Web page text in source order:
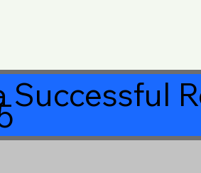
Successful